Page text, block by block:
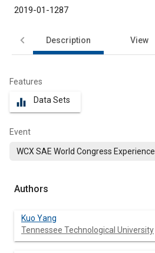
2019-01-1287
Description View
Features
equalizer Data Sets
Event
WCX SAE World Congress Experience
Authors
Kuo Yang
Tennessee Technological University